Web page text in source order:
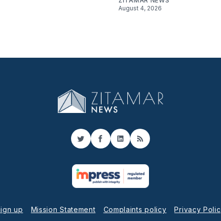
August 4, 2026
TwitterFacebook
LinkedIn
RSS
up Mission Statement Complaints policy Privacy